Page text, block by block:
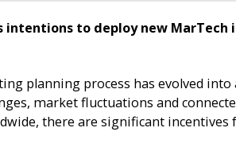
to deploy new
planning process has evolved
market fluctuations and
there are significant